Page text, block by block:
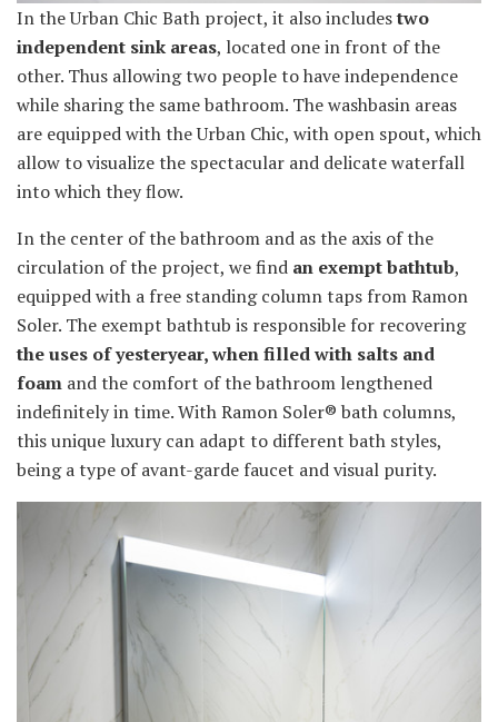
In the Urban Chic Bath project, it also includestwo
independent sink areas, located one in front of the
other. Thus allowing two people to have independence
while sharing the same bathroom. The washbasin areas
are equipped with the Urban Chic, with open spout, which
allow to visualize the spectacular and delicate waterfall
into which they flow.
In the center of the bathroom and as the axis of the
circulation of the project, we find an exempt bathtub,
equipped with a free standing column taps from Ramon
Soler. The exempt bathtub is responsible for recovering
the uses of yesteryear, when filled with salts and
foam and the comfort of the bathroom lengthened
indefinitely in time. With Ramon Soler® bath columns,
this unique luxury can adapt to different bath styles,
being a type of avant-garde faucet and visual purity.